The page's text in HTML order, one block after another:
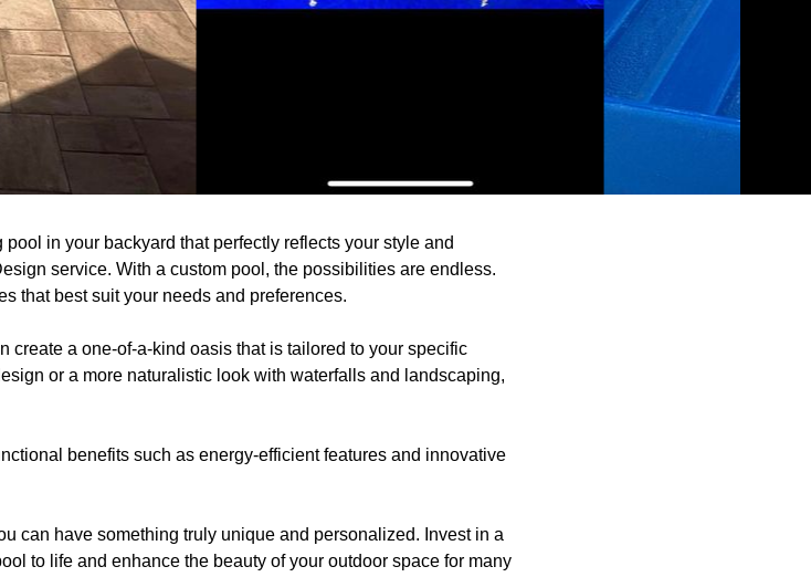
in your backyard that perfectly reflects your style and
service. With a custom pool, the possibilities are endless.
that best suit your needs and preferences.
create a one-of-a-kind oasis that is tailored to your specific
or a more naturalistic look with waterfalls and landscaping,
benefits such as energy-efficient features and innovative
can have something truly unique and personalized. Invest in a
to life and enhance the beauty of your outdoor space for many